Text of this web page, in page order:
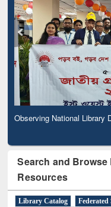
Observing National Library
Search and
Resources
Library Catalog Federated